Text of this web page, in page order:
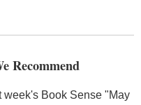
Recommend
Book Sense "May